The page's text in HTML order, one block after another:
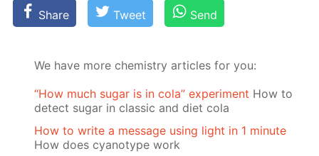
Share Tweet Send
We have more chemistry articles for you:
“How much sugar is in cola” experiment How to
detect sugar in classic and diet cola
How to write a message using light in 1 minute
How does cyanotype work